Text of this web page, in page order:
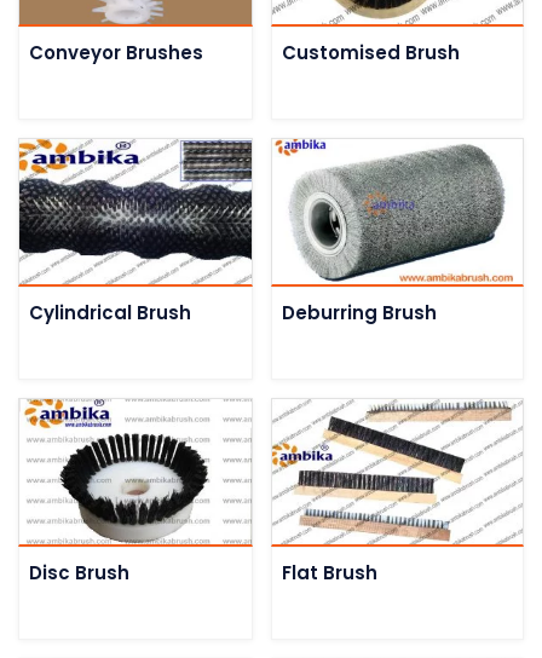
Conveyor Brushes Customised Brush
Cylindrical Brush Deburring Brush
Disc Brush Flat Brush